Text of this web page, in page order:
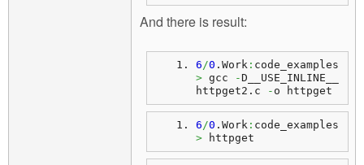
And there is result:
6/0 . Work : code_examples
> gcc -D__USE_INLINE__
httpget2. c - o httpget
6/0 . Work : code_examples
> httpget